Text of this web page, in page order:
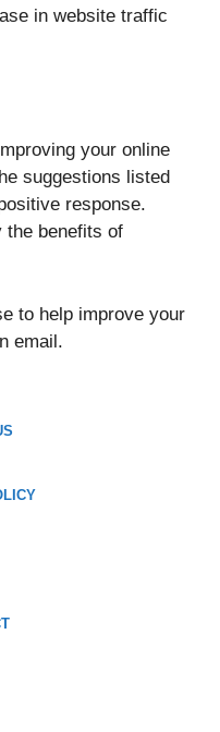
in website traffic
your online
suggestions listed
response.
the benefits of
to help improve your
email.